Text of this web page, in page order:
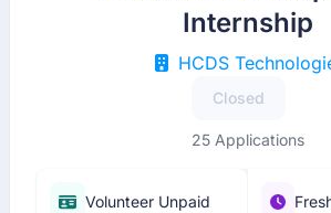
Internship
HCDS
Closed
25 Applications
Volunteer Unpaid